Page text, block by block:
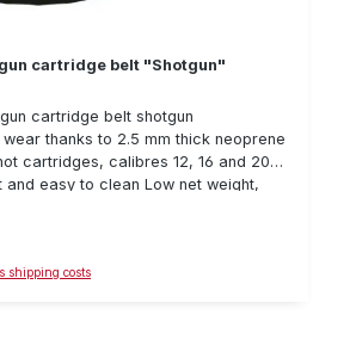
cartridge belt "Shotgun"
cartridge belt shotgun
thanks to 2.5 mm thick neoprene
cartridges, calibres 12, 16 and 20
and easy to clean Low net weight,
Silent one-hand operation
shipping costs